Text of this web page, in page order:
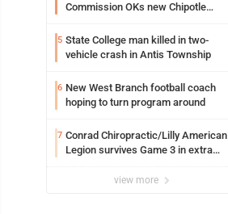
Commission OKs new Chipotle
5 State College man killed in two-
vehicle crash in Antis Township
6 New West Branch football coach
hoping to turn program around
7 Conrad Chiropractic/Lilly American
Legion survives Game 3 in extra
view more